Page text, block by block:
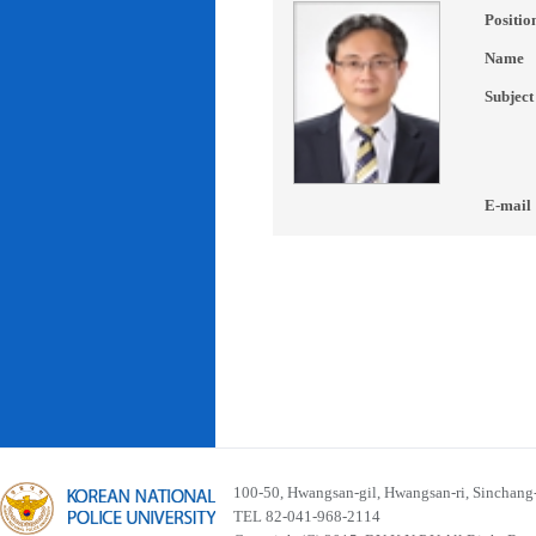
Name
Subject
E-mail
100-50, Hwangsan-gil, Hwangsan-ri,
TEL 82-041-968-2114